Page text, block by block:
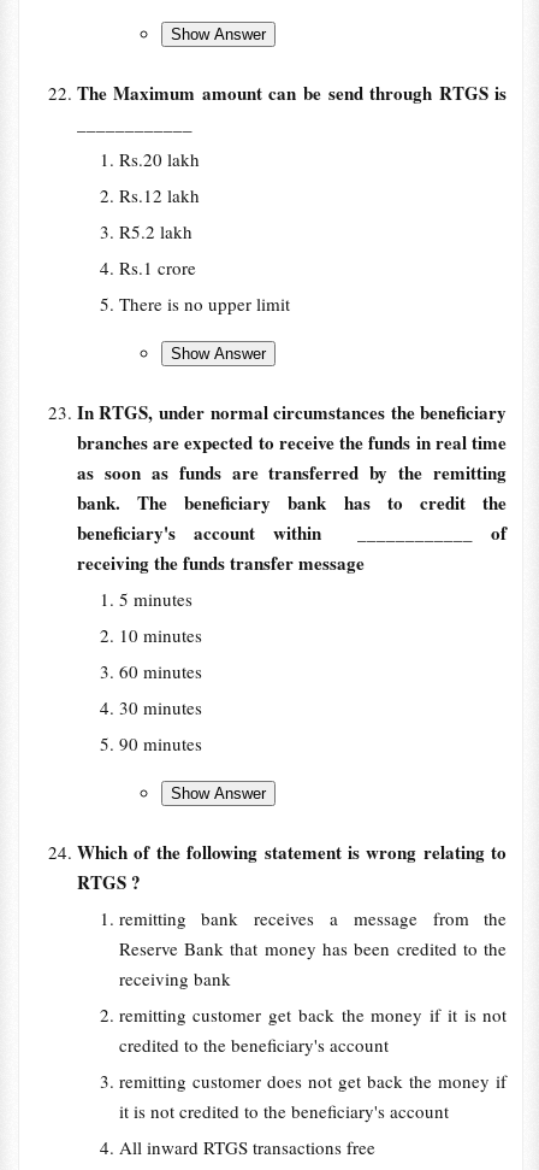
The Maximum amount can be send through RTGS is
Rs.20 lakh
Rs.12 lakh
R5.2 lakh
Rs.1 crore
There is no upper limit
In RTGS, under normal circumstances the beneficiary
branches are expected to receive the funds in real time
as soon as funds are transferred by the remitting
bank. The beneficiary bank has to credit the
beneficiary's account within
____________ of
receiving the funds transfer message
5 minutes
10 minutes
60 minutes
30 minutes
90 minutes
Which of the following statement is wrong relating to
RTGS ?
remitting bank receives a message from the
Reserve Bank that money has been credited to the
receiving bank
remitting customer get back the money if it is not
credited to the beneficiary's account
remitting customer does not get back the money if
it is not credited to the beneficiary's account
All inward RTGS transactions free